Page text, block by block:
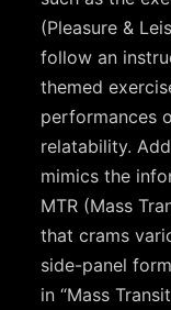
(Pleasure &
follow an
themed
performances
relatability.
mimics the
MTR (Mass
that crams
side-panel
in “Mass